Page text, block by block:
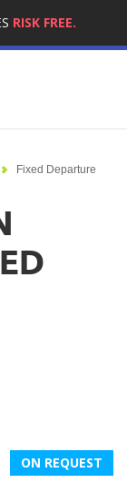
RISK FREE.
Fixed Departure
ON REQUEST